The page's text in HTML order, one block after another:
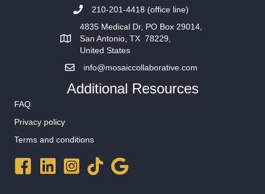
210-201-4418 (office line)
4835 Medical Dr, PO Box 29014,
San Antonio, TX 78229,
United States
info@mosaiccollaborative.com
Additional Resources
FAQ
Privacy policy
Terms and conditions